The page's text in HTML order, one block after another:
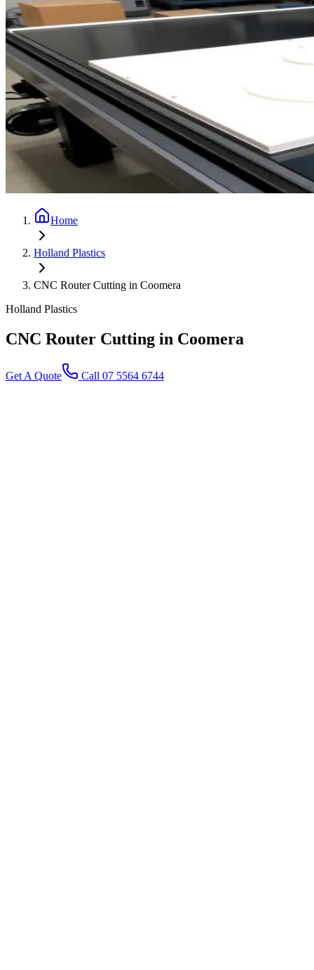
Home
Holland Plastics
CNC Router Cutting in Coomera
Holland Plastics
CNC Router Cutting in Coomera
Get A Quote Call 07 5564 6744